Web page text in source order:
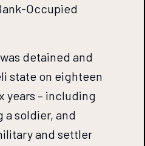
Occupied
detained and
state on eighteen
years – including
soldier, and
and settler